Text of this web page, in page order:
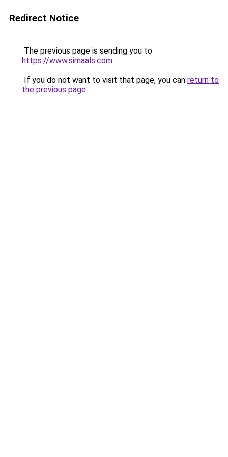
Redirect Notice
The previous page is sending you to
https://www.simaals.com.
If you do not want to visit that page, you can return to
the previous page.